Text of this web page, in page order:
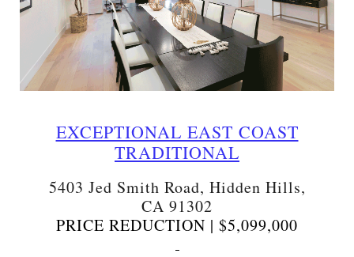
EXCEPTIONAL EAST COAST
TRADITIONAL
5403 Jed Smith Road, Hidden Hills,
CA 91302
PRICE REDUCTION | $5,099,000